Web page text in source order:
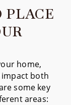
PLACE
home,
both
some key
areas: